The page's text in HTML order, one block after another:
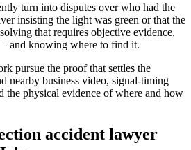
turn into disputes over who had the
insisting the light was green or that the
that requires objective evidence,
and knowing where to find it.
pursue the proof that settles the
nearby business video, signal-timing
the physical evidence of where and how
accident lawyer